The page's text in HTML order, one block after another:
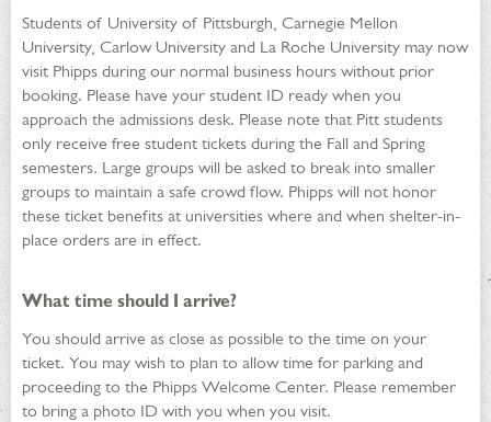
Students of University of Pittsburgh, Carnegie Mellon
University, Carlow University and La Roche University may now
visit Phipps during our normal business hours without prior
booking. Please have your student ID ready when you
approach the admissions desk. Please note that Pitt students
only receive free student tickets during the Fall and Spring
semesters. Large groups will be asked to break into smaller
groups to maintain a safe crowd flow. Phipps will not honor
these ticket benefits at universities where and when shelter-in-
place orders are in effect.
What time should I arrive?
You should arrive as close as possible to the time on your
ticket. You may wish to plan to allow time for parking and
proceeding to the Phipps Welcome Center. Please remember
to bring a photo ID with you when you visit.